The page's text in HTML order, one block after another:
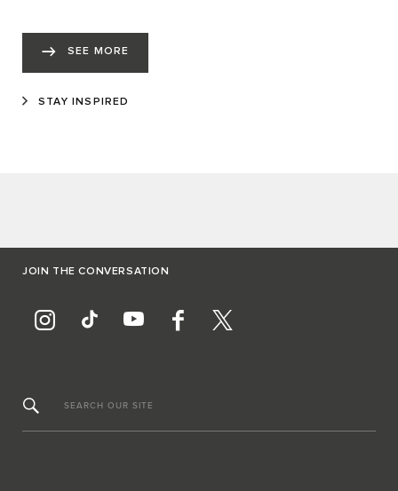
SEE MORE
STAY INSPIRED
JOIN THE CONVERSATION
SEARCH OUR SITE